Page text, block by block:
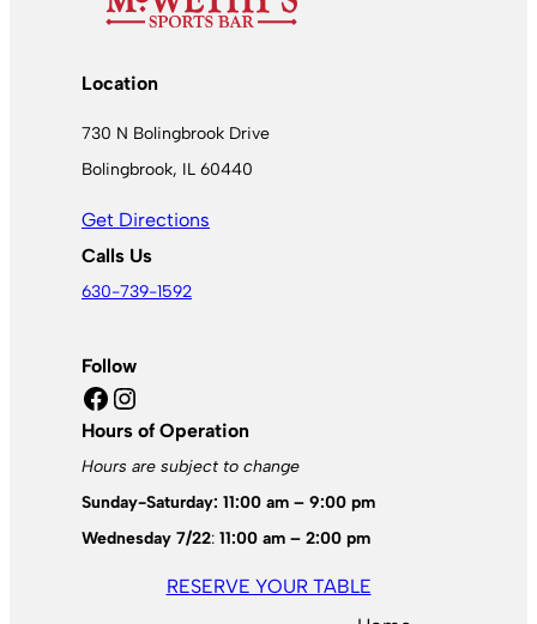
Location
730 N Bolingbrook Drive
Bolingbrook, IL 60440
Get Directions
Calls Us
630-739-1592
Follow
Facebook Instagram
Hours of Operation
Hours are subject to change
Sunday-Saturday: 11:00 am – 9:00 pm
Wednesday 7/22: 11:00 am – 2:00 pm
RESERVE YOUR TABLE